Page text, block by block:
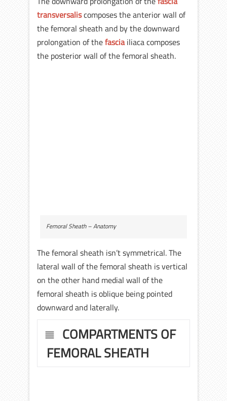
transversaliscomposes the anterior wall of
the femoral sheath and by the downward
prolongation of thefasciailiaca composes
the posterior wall of the femoral sheath.
Femoral Sheath – Anatomy
The femoral sheath isn’t symmetrical. The
lateral wall of the femoral sheath is vertical
on the other hand medial wall of the
femoral sheath is oblique being pointed
downward and laterally.
COMPARTMENTS OF
FEMORAL SHEATH